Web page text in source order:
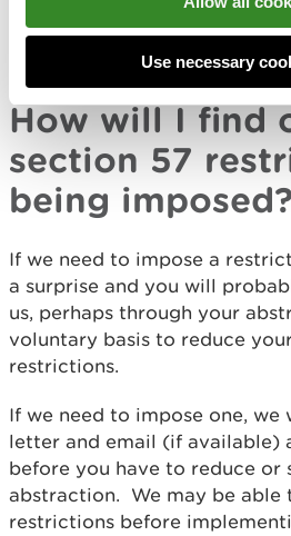
Use necessary
a restriction, for example
supply is threatened and
How will I find
section 57
being imposed?
If we need to impose a
a surprise and you will
us, perhaps through your
voluntary basis to reduce
restrictions.
If we need to impose one,
letter and email (if available)
before you have to reduce or
abstraction. We may be able
restrictions before